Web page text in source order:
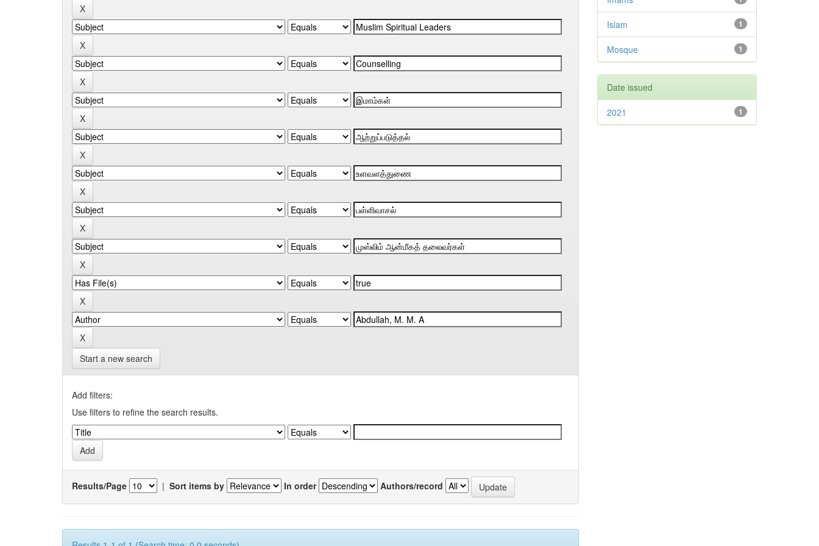
Start a new search
Add filters:
Use filters to refine the search results.
Results/Page | Sort items by In order Authors/record
1
Islam
1
Mosque
Date issued
1
2021